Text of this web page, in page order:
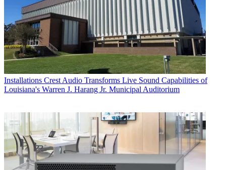
Installations Crest Audio Transforms Live Sound Capabilities of
Louisiana's Warren J. Harang Jr. Municipal Auditorium